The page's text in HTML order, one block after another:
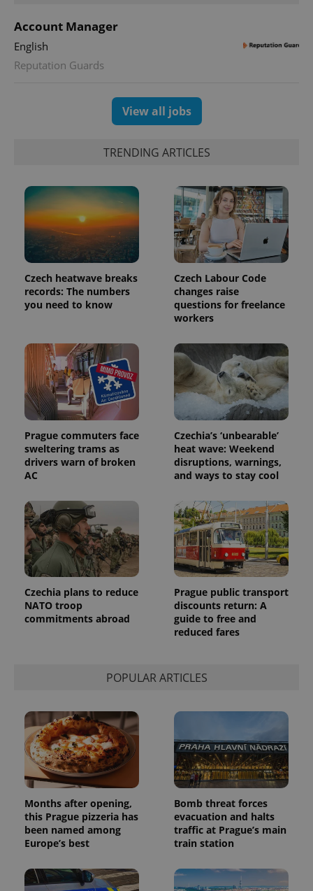
Account Manager
English
Reputation Guards
View all jobs
TRENDING ARTICLES
Czech heatwave breaks
records: The numbers
you need to know
Czech Labour Code
changes raise
questions for freelance
workers
Prague commuters face
sweltering trams as
drivers warn of broken
AC
Czechia’s ‘unbearable’
heat wave: Weekend
disruptions, warnings,
and ways to stay cool
Czechia plans to reduce
NATO troop
commitments abroad
Prague public transport
discounts return: A
guide to free and
reduced fares
POPULAR ARTICLES
Months after opening,
this Prague pizzeria has
been named among
Europe’s best
Bomb threat forces
evacuation and halts
traffic at Prague’s main
train station
exprt
Name Expiration Description
_ga
1 year 1
month
This cookie
name is
associated
Universal
which is a
significant
update to
Google's
more
commonly
used
analytics
service.
This cookie
is used to
distinguish
unique
randomly
generated
number as
a client
identifier. It
is included
in each
page
a site and
used to
calculate
visitor,
session
_ga_LSHBD1S1X4
.expats.cz
1 year 1
This cookie
Analytics to
persist
session
state.
Name
Provider
/Domain
Expiration Description
.expats.cz
3 months
Used by
Facebook to
series of
advertisement
products such
as real time
bidding from
third party
advertisers